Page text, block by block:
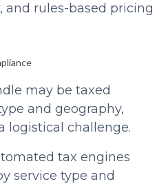
rules-based pricing
may be taxed
and geography,
logistical challenge.
tax engines
service type and